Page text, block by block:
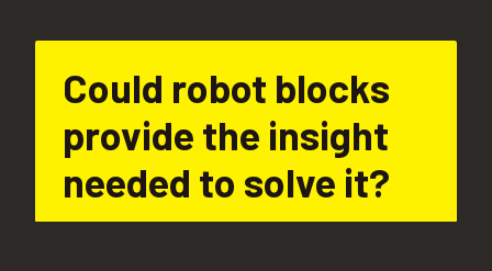
Could robot blocks
provide the insight
needed to solve it?